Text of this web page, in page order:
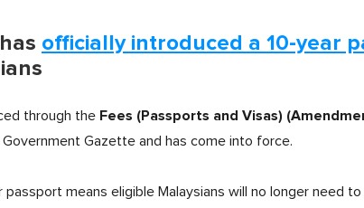
officially introduced a 10-year
through the Fees (Passports and Visas)
Gazette and has come into force.
passport means eligible Malaysians will no longer need